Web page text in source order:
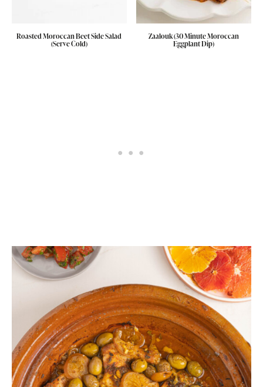
Roasted Moroccan Beet Side Salad
(Serve Cold)
Zaalouk (30 Minute Moroccan
Eggplant Dip)